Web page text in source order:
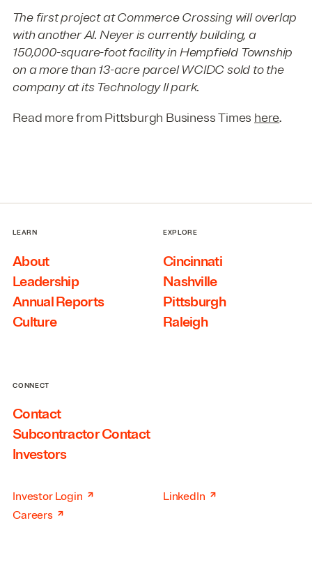
The first project at Commerce Crossing will overlap
with another Al. Neyer is currently building, a
150,000-square-foot facility in Hempfield Township
on a more than 13-acre parcel WCIDC sold to the
company at its Technology II park.
Read more from Pittsburgh Business Times here.
LEARN
About
Leadership
Annual Reports
Culture
EXPLORE
Cincinnati
Nashville
Pittsburgh
Raleigh
CONNECT
Contact
Subcontractor Contact
Investors
Investor Login ↗
Careers ↗
LinkedIn ↗